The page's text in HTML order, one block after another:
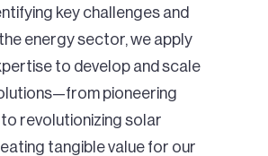
key challenges and
energy sector, we apply
to develop and scale
pioneering
revolutionizing solar
tangible value for our